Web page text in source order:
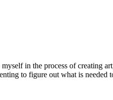
in the process of creating
to figure out what is needed